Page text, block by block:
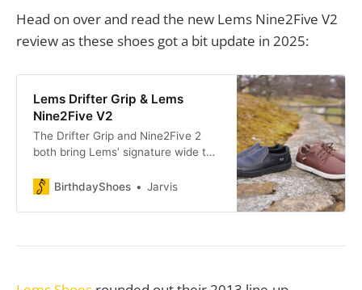
Head on over and read the new Lems Nine2Five V2
review as these shoes got a bit update in 2025:
Lems Drifter Grip & Lems
Nine2Five V2
The Drifter Grip and Nine2Five 2
both bring Lems’ signature wide toe
premium leather materials to two
back casual wear and the other for
deciding between these two, this
BirthdayShoes Jarvis